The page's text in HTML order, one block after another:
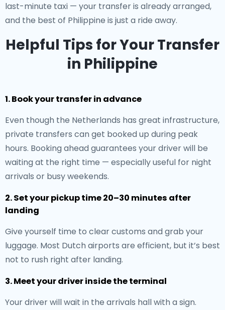
last-minute taxi — your transfer is already arranged,
and the best of Philippine is just a ride away.
Helpful Tips for Your Transfer
in Philippine
1. Book your transfer in advance
Even though the Netherlands has great infrastructure,
private transfers can get booked up during peak
hours. Booking ahead guarantees your driver will be
waiting at the right time — especially useful for night
arrivals or busy weekends.
2. Set your pickup time 20–30 minutes after
landing
Give yourself time to clear customs and grab your
luggage. Most Dutch airports are efficient, but it’s best
not to rush right after landing.
3. Meet your driver inside the terminal
Your driver will wait in the arrivals hall with a sign.